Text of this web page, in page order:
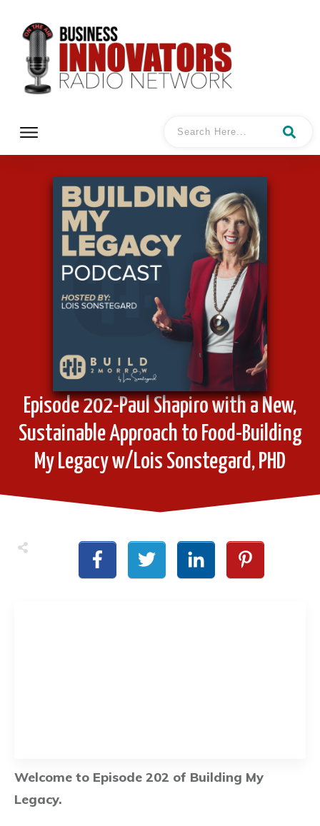
Episode 202-Paul Shapiro with a New,
Sustainable Approach to Food-Building
My Legacy w/Lois Sonstegard, PHD
Welcome to Episode 202 of Building My
Legacy.